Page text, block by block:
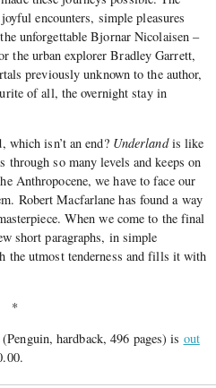
encounters, simple pleasures
unforgettable Bjornar Nicolaisen –
the urban explorer Bradley Garrett,
previously unknown to the author,
of all, the overnight stay in
isn’t an end? Underlandis like
so many levels and keeps on
Anthropocene, we have to face our
Robert Macfarlane has found a way
When we come to the final
short paragraphs, in simple
the utmost tenderness and fills it with
*
(Penguin, hardback, 496 pages) is out